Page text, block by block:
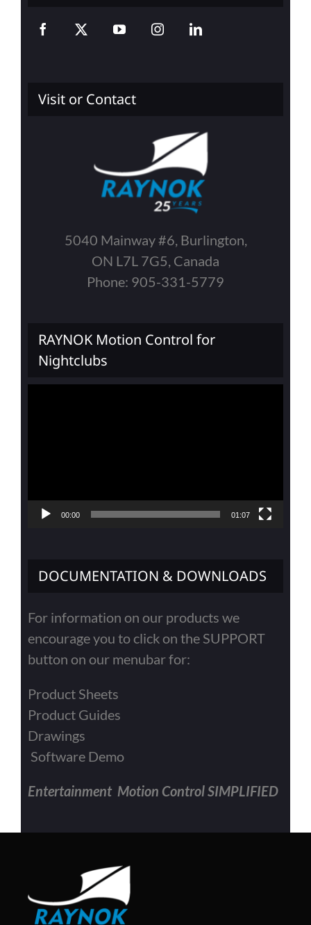
Visit or Contact
5040 Mainway #6, Burlington,
ON L7L 7G5, Canada
Phone: 905-331-5779
RAYNOK Motion Control for
Nightclubs
00:00 01:07
DOCUMENTATION & DOWNLOADS
For information on our products we
encourage you to click on the SUPPORT
button on our menubar for:
Product Sheets
Product Guides
Drawings
Software Demo
Entertainment Motion Control SIMPLIFIED